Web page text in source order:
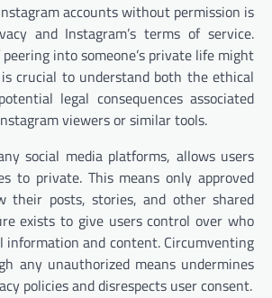
accounts without permission is
and Instagram’s terms of service.
into someone’s private life might
crucial to understand both the ethical
legal consequences associated
viewers or similar tools.
social media platforms, allows users
to private. This means only approved
their posts, stories, and other shared
exists to give users control over who
information and content. Circumventing
any unauthorized means undermines
policies and disrespects user consent.